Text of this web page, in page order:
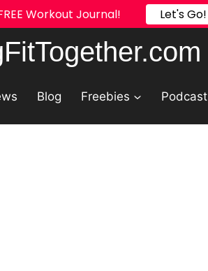
Blog Freebies Podcast
Let's Go!